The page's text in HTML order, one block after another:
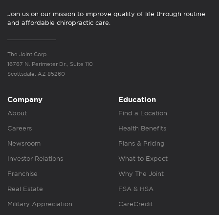
Join us on our mission to improve quality of life through routine
and affordable chiropractic care.
The Joint Corp.
16767 N. Perimeter Dr., Suite 110
Scottsdale, AZ 85260
Company
About
Careers
Newsroom
Investor Relations
Franchise
Real Estate
Military Appreciation
Education
Find a Location
Health Benefits
Plans & Pricing
What to Expect
Why The Joint
FSA & HSA
CareCredit